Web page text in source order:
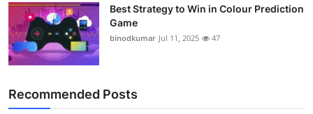
Best Strategy to Win in Colour Prediction
Game
binodkumar Jul 11, 2025 47
Recommended Posts